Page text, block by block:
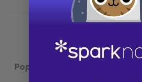
TAPE OZK002–004 Quick
Popular pages: